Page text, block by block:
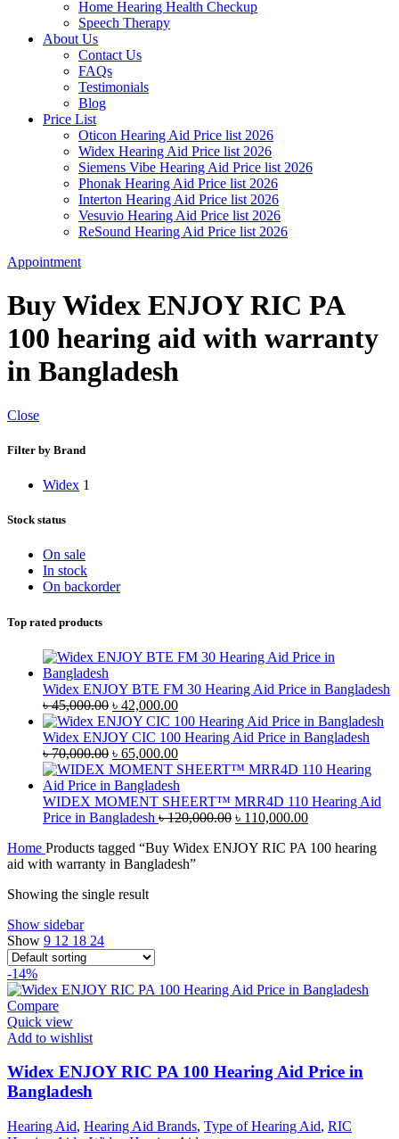
Home Hearing Health Checkup
Speech Therapy
About Us
Contact Us
FAQs
Testimonials
Blog
Price List
Oticon Hearing Aid Price list 2026
Widex Hearing Aid Price list 2026
Siemens Vibe Hearing Aid Price list 2026
Phonak Hearing Aid Price list 2026
Interton Hearing Aid Price list 2026
Vesuvio Hearing Aid Price list 2026
ReSound Hearing Aid Price list 2026
Appointment
Buy Widex ENJOY RIC PA
100 hearing aid with warranty
in Bangladesh
Close
Filter by Brand
Widex 1
Stock status
On sale
In stock
On backorder
Top rated products
Widex ENJOY BTE FM 30 Hearing Aid Price in Bangladesh
৳45,000.00 Original
price
was:
৳ 45,000.00.
৳ 42,000.00Current
price
is:
৳ 42,000.00.
Widex ENJOY CIC 100 Hearing Aid Price in Bangladesh
৳70,000.00 Original
price
was:
৳ 70,000.00.
৳ 65,000.00Current
price
is:
৳ 65,000.00.
WIDEX MOMENT SHEERT™ MRR4D 110 Hearing Aid
Price in Bangladesh ৳120,000.00 Original
was:
৳ 110,000.00Current
is:
Home Products tagged “Buy Widex ENJOY RIC PA 100 hearing
aid with warranty in Bangladesh”
Showing the single result
Show sidebar
Show 9 12 18 24
-14%
Compare
Quick view
Add to wishlist
Widex ENJOY RIC PA 100 Hearing Aid Price in
Bangladesh
Hearing Aid, Hearing Aid Brands, Type of Hearing Aid, RIC